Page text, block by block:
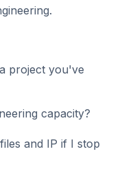
project you've
capacity?
and IP if I stop